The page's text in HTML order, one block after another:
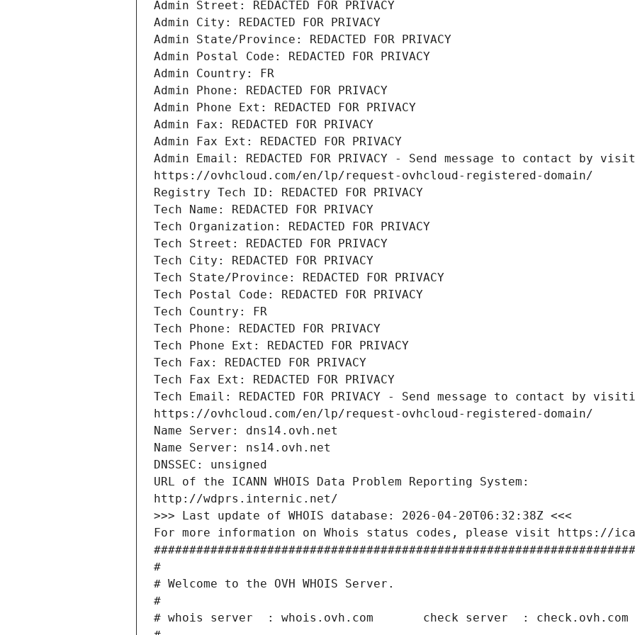
Admin Street: REDACTED FOR PRIVACY
Admin City: REDACTED FOR PRIVACY
Admin State/Province: REDACTED FOR PRIVACY
Admin Postal Code: REDACTED FOR PRIVACY
Admin Country: FR
Admin Phone: REDACTED FOR PRIVACY
Admin Phone Ext: REDACTED FOR PRIVACY
Admin Fax: REDACTED FOR PRIVACY
Admin Fax Ext: REDACTED FOR PRIVACY
Admin Email: REDACTED FOR PRIVACY - Send message to contact by
https://ovhcloud.com/en/lp/request-ovhcloud-registered-domain/
Registry Tech ID: REDACTED FOR PRIVACY
Tech Name: REDACTED FOR PRIVACY
Tech Organization: REDACTED FOR PRIVACY
Tech Street: REDACTED FOR PRIVACY
Tech City: REDACTED FOR PRIVACY
Tech State/Province: REDACTED FOR PRIVACY
Tech Postal Code: REDACTED FOR PRIVACY
Tech Country: FR
Tech Phone: REDACTED FOR PRIVACY
Tech Phone Ext: REDACTED FOR PRIVACY
Tech Fax: REDACTED FOR PRIVACY
Tech Fax Ext: REDACTED FOR PRIVACY
Tech Email: REDACTED FOR PRIVACY - Send message to contact by
https://ovhcloud.com/en/lp/request-ovhcloud-registered-domain/
Name Server: dns14.ovh.net
Name Server: ns14.ovh.net
DNSSEC: unsigned
URL of the ICANN WHOIS Data Problem Reporting System:
http://wdprs.internic.net/
>>> Last update of WHOIS database: 2026-04-20T06:32:38Z <<<
For more information on Whois status codes, please visit https://
#
# Welcome to the OVH WHOIS Server.
#
# whois server  : whois.ovh.com       check server  : check.ovh.com